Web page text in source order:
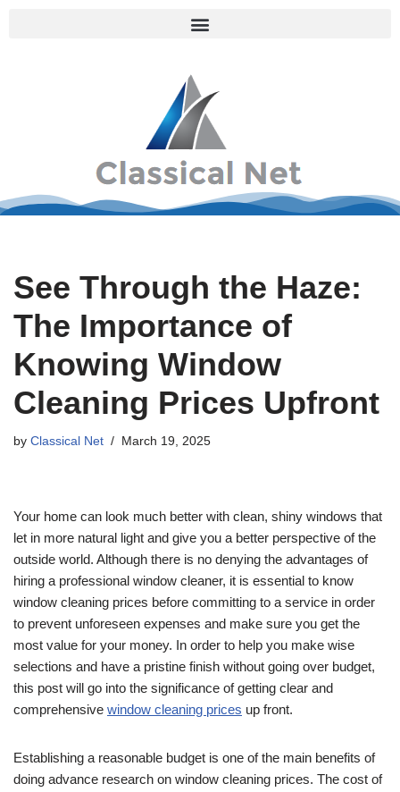
See Through the Haze:
The Importance of
Knowing Window
Cleaning Prices Upfront
by Classical Net March 19, 2025
Your home can look much better with clean, shiny windows that
let in more natural light and give you a better perspective of the
outside world. Although there is no denying the advantages of
hiring a professional window cleaner, it is essential to know
window cleaning prices before committing to a service in order
to prevent unforeseen expenses and make sure you get the
most value for your money. In order to help you make wise
selections and have a pristine finish without going over budget,
this post will go into the significance of getting clear and
comprehensive window cleaning prices up front.
Establishing a reasonable budget is one of the main benefits of
doing advance research on window cleaning prices. The cost of